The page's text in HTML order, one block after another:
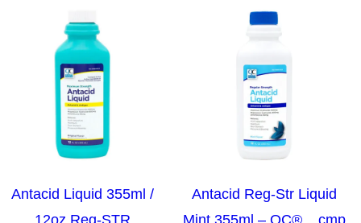
Antacid Liquid 355ml /
12oz Reg-STR
Antacid Reg-Str Liquid
Mint 355ml – QC® .. cmp